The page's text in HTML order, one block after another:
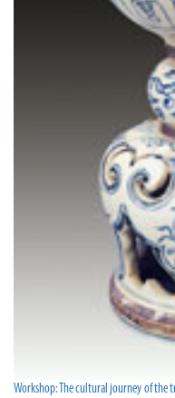
Workshop: The cultural journey of the